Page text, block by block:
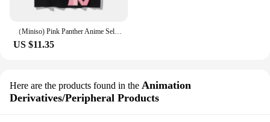
US $11.35
Here are the products found in the Animation
Derivatives/Peripheral Products